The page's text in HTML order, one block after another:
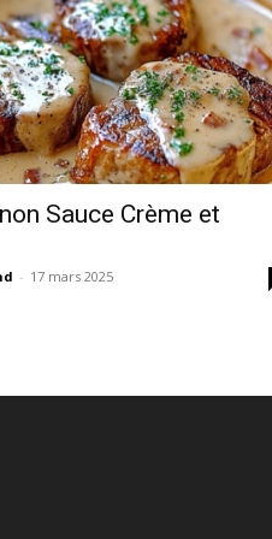
Sauce Crème et
- 17 mars 2025